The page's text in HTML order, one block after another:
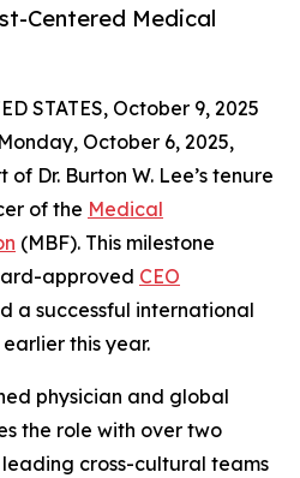
Centered Medical
STATES, October 9, 2025
October 6, 2025,
Dr. Burton W. Lee’s tenure
of the Medical
(MBF). This milestone
approved CEO
a successful international
this year.
physician and global
the role with over two
cross-cultural teams